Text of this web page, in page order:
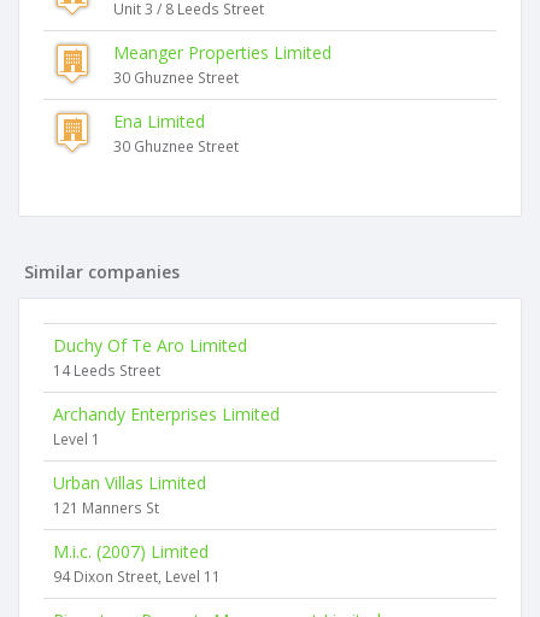
Unit 3 / 8 Leeds Street
Meanger Properties Limited
30 Ghuznee Street
Ena Limited
30 Ghuznee Street
Similar companies
Duchy Of Te Aro Limited
14 Leeds Street
Archandy Enterprises Limited
Level 1
Urban Villas Limited
121 Manners St
M.i.c. (2007) Limited
94 Dixon Street, Level 11